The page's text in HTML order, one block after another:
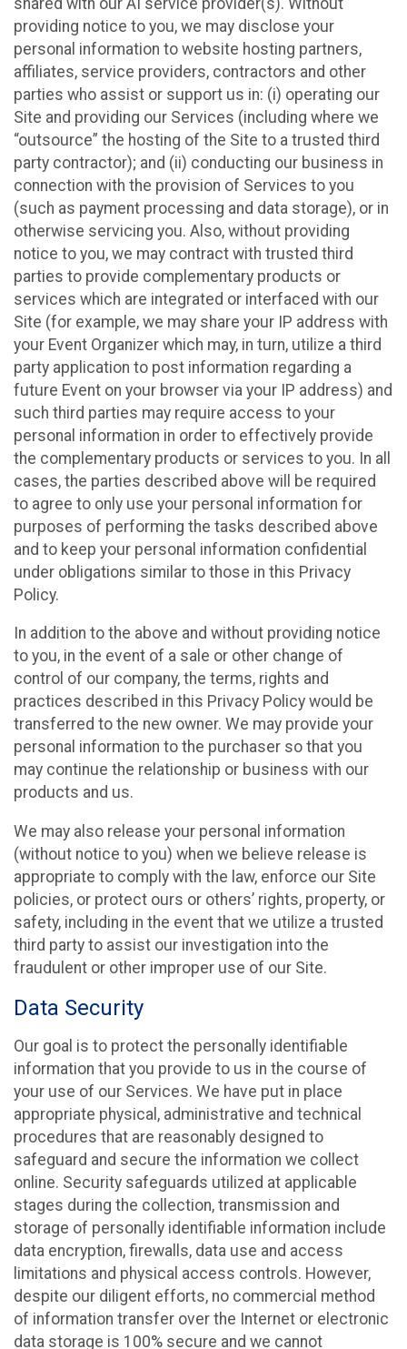
providing notice to you, we may disclose your
personal information to website hosting partners,
affiliates, service providers, contractors and other
parties who assist or support us in: (i) operating our
Site and providing our Services (including where we
“outsource” the hosting of the Site to a trusted third
party contractor); and (ii) conducting our business in
connection with the provision of Services to you
(such as payment processing and data storage), or in
otherwise servicing you. Also, without providing
notice to you, we may contract with trusted third
parties to provide complementary products or
services which are integrated or interfaced with our
Site (for example, we may share your IP address with
your Event Organizer which may, in turn, utilize a third
party application to post information regarding a
future Event on your browser via your IP address) and
such third parties may require access to your
personal information in order to effectively provide
the complementary products or services to you. In all
cases, the parties described above will be required
to agree to only use your personal information for
purposes of performing the tasks described above
and to keep your personal information confidential
under obligations similar to those in this Privacy
Policy.
In addition to the above and without providing notice
to you, in the event of a sale or other change of
control of our company, the terms, rights and
practices described in this Privacy Policy would be
transferred to the new owner. We may provide your
personal information to the purchaser so that you
may continue the relationship or business with our
products and us.
We may also release your personal information
(without notice to you) when we believe release is
appropriate to comply with the law, enforce our Site
policies, or protect ours or others’ rights, property, or
safety, including in the event that we utilize a trusted
third party to assist our investigation into the
fraudulent or other improper use of our Site.
Data Security
Our goal is to protect the personally identifiable
information that you provide to us in the course of
your use of our Services. We have put in place
appropriate physical, administrative and technical
procedures that are reasonably designed to
safeguard and secure the information we collect
online. Security safeguards utilized at applicable
stages during the collection, transmission and
storage of personally identifiable information include
data encryption, firewalls, data use and access
limitations and physical access controls. However,
despite our diligent efforts, no commercial method
of information transfer over the Internet or electronic
data storage is 100% secure and we cannot